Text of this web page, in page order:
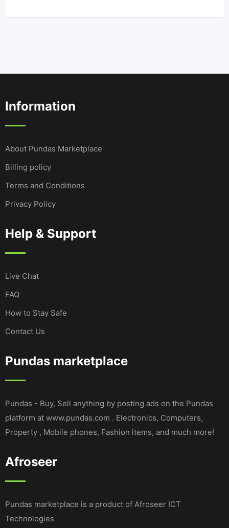
Information
About Pundas Marketplace
Billing policy
Terms and Conditions
Privacy Policy
Help & Support
Live Chat
FAQ
How to Stay Safe
Contact Us
Pundas marketplace
Pundas - Buy, Sell anything by posting ads on the Pundas
platform at www.pundas.com . Electronics, Computers,
Property , Mobile phones, Fashion items, and much more!
Afroseer
Pundas marketplace is a product of Afroseer ICT
Technologies